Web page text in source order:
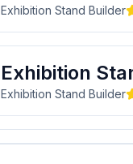
Exhibition Stand Builder
Exhibition
Exhibition Stand Builder